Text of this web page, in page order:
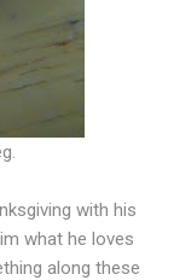
with his
what he loves
along these